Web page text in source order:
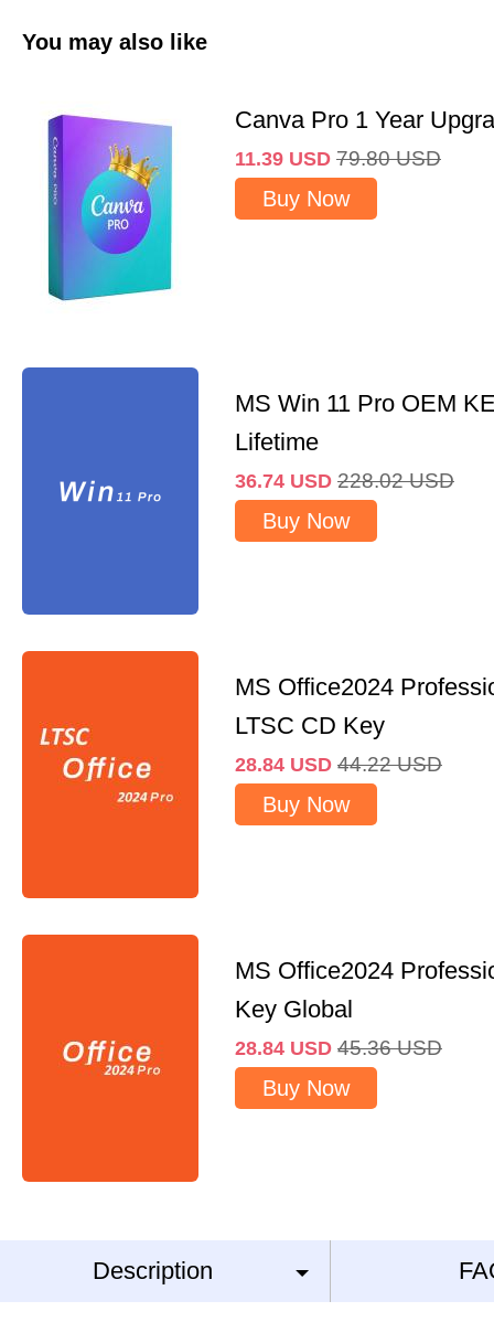
You may also like
Canva Pro 1 Year
11.39 USD 79.80 USD
Buy Now
MS Win 11 Pro OEM
Lifetime
36.74 USD 228.02 USD
Buy Now
MS Office2024
LTSC CD Key
28.84 USD 44.22 USD
Buy Now
MS Office2024
Key Global
28.84 USD 45.36 USD
Buy Now
Description